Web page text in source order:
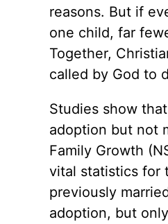
reasons. But if
one child, far
Together,
called by God to
Studies show
adoption but not
Family Growth
vital statistics for
previously
adoption, but